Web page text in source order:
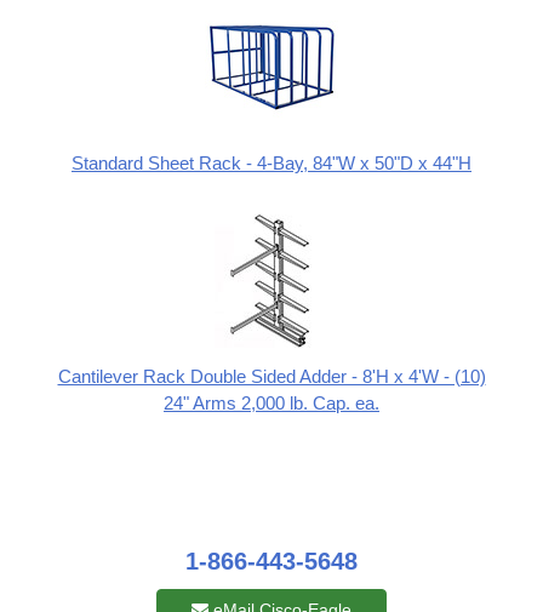
Standard Sheet Rack - 4-Bay, 84"W x 50"D x 44"H
Cantilever Rack Double Sided Adder - 8'H x 4'W - (10)
24" Arms 2,000 lb. Cap. ea.
1-866-443-5648